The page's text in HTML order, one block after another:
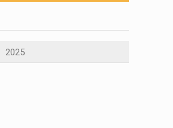
2025